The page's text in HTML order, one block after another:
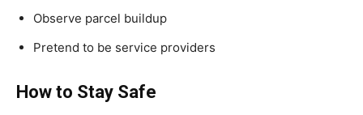
Observe parcel buildup
Pretend to be service providers
How to Stay Safe